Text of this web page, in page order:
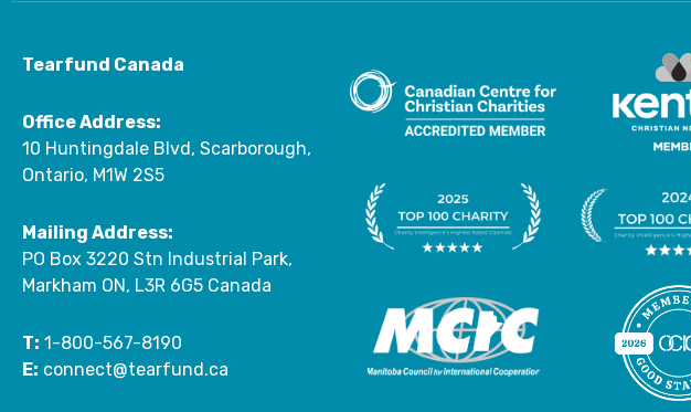
Tearfund Canada
Office Address:
10 Huntingdale Blvd, Scarborough,
Ontario, M1W 2S5
Mailing Address:
PO Box 3220 Stn Industrial Park,
Markham ON, L3R 6G5 Canada
T: 1-800-567-8190
E: connect@tearfund.ca